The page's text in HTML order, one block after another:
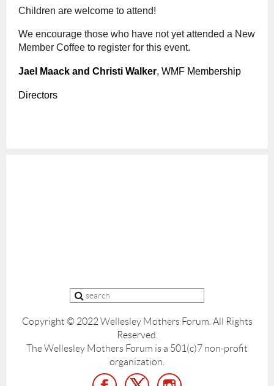
Children are welcome to attend!
We encourage those who have not yet attended a New
Member Coffee to register for this event.
Jael Maack and Christi Walker, WMF Membership
Directors
Copyright © 2022 Wellesley Mothers Forum. All Rights
Reserved.
The Wellesley Mothers Forum is a 501(c)7 non-profit
organization.